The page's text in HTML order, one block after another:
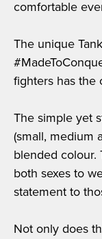
comfortable
The unique
fighters has the
The simple yet
(small, medium
blended colour.
both sexes to
statement to
Not only does